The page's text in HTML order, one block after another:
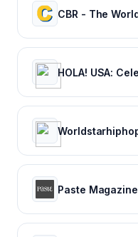
Paste Magazine